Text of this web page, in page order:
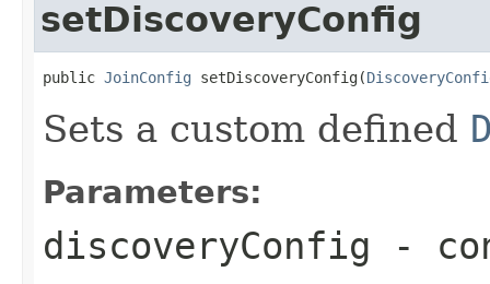
setDiscoveryConfig
public JoinConfig setDiscoveryConfig(
Sets a custom defined
Parameters:
discoveryConfig -